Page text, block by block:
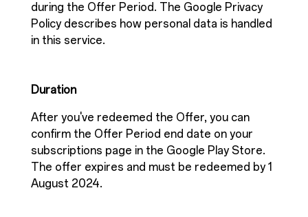
during the Offer Period. The Google Privacy
Policy describes how personal data is handled
in this service.
Duration
After you've redeemed the Offer, you can
confirm the Offer Period end date on your
subscriptions page in the Google Play Store.
The offer expires and must be redeemed by 1
August 2024.